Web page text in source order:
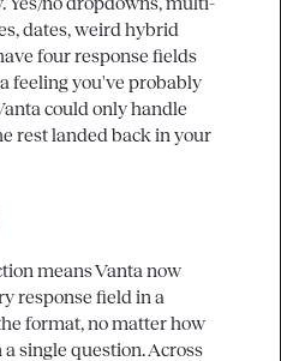
dates, weird hybrid
four response fields
feeling you've probably
could only handle
rest landed back in your
means Vanta now
response field in a
format, no matter how
single question. Across